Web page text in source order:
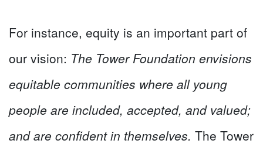
For instance, equity is an important part of
our vision: The Tower Foundation envisions
equitable communities where all young
people are included, accepted, and valued;
and are confident in themselves. The Tower